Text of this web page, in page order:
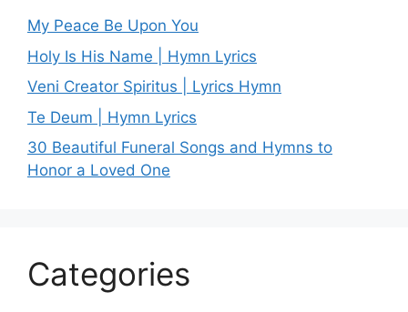
My Peace Be Upon You
Holy Is His Name | Hymn Lyrics
Veni Creator Spiritus | Lyrics Hymn
Te Deum | Hymn Lyrics
30 Beautiful Funeral Songs and Hymns to
Honor a Loved One
Categories